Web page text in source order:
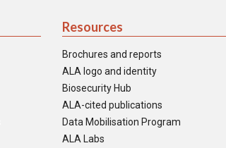
Resources
Brochures and reports
ALA logo and identity
Biosecurity Hub
ALA-cited publications
Data Mobilisation Program
ALA Labs